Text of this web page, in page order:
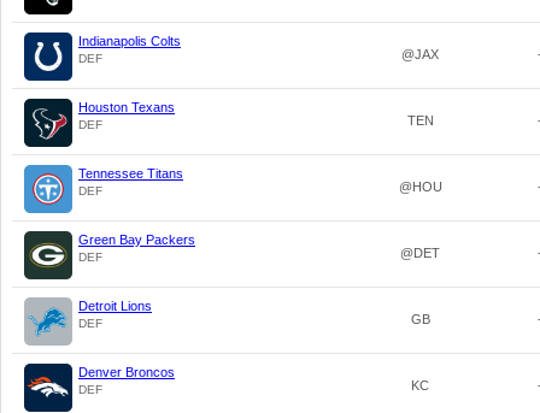
Indianapolis Colts
DEF @JAX
Houston Texans
DEF TEN
Tennessee Titans
DEF @HOU
Green Bay Packers
DEF @DET
Detroit Lions
DEF GB
Denver Broncos
DEF KC